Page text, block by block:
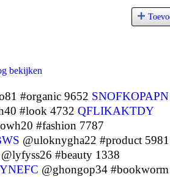
bekijken
#organic 9652 SNOFKOPAPN
#look 4732 QFLIKAKTDY
#fashion 7787
@uloknygha22 #product 5981
@lyfyss26 #beauty 1338
@ghongop34 #bookworm